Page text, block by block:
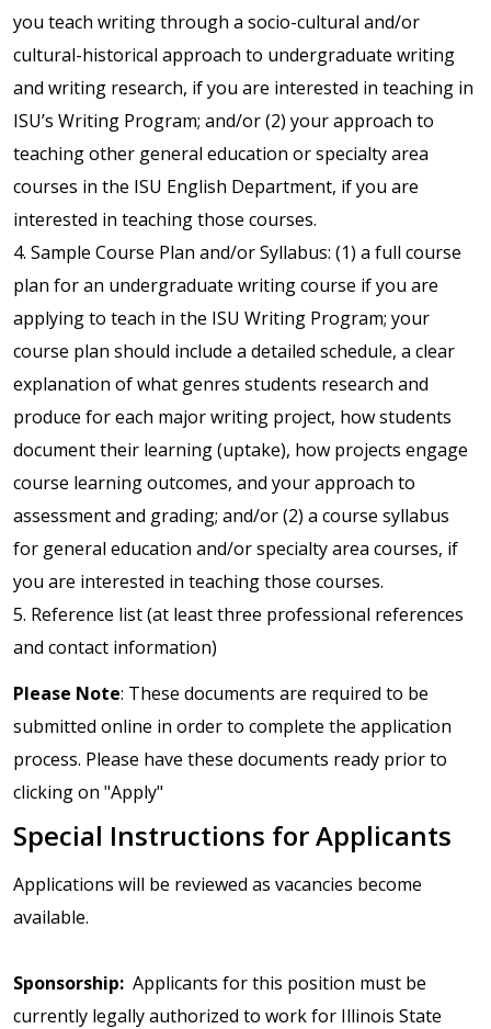
you teach writing through a socio-cultural and/or
cultural-historical approach to undergraduate writing
and writing research, if you are interested in teaching in
ISU’s Writing Program; and/or (2) your approach to
teaching other general education or specialty area
courses in the ISU English Department, if you are
interested in teaching those courses.
4. Sample Course Plan and/or Syllabus: (1) a full course
plan for an undergraduate writing course if you are
applying to teach in the ISU Writing Program; your
course plan should include a detailed schedule, a clear
explanation of what genres students research and
produce for each major writing project, how students
document their learning (uptake), how projects engage
course learning outcomes, and your approach to
assessment and grading; and/or (2) a course syllabus
for general education and/or specialty area courses, if
you are interested in teaching those courses.
5. Reference list (at least three professional references
and contact information)
Please Note: These documents are required to be
submitted online in order to complete the application
process. Please have these documents ready prior to
clicking on "Apply"
Special Instructions for Applicants
Applications will be reviewed as vacancies become
available.
Sponsorship: Applicants for this position must be
currently legally authorized to work for Illinois State